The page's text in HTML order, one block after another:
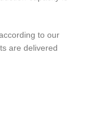
to our
are delivered